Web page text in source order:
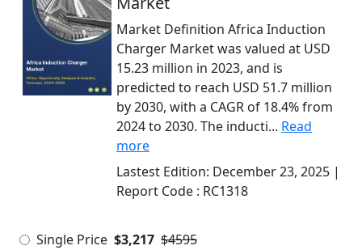
Market Definition Africa Induction
Charger Market was valued at USD
15.23 million in 2023, and is
predicted to reach USD 51.7 million
by 2030, with a CAGR of 18.4% from
2024 to 2030. The inducti... Read
more
Lastest Edition: December 23, 2025 |
Report Code : RC1318
Single Price $3,217 $4595